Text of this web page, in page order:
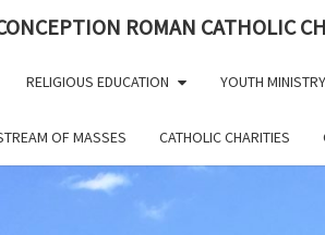
ROMAN CATHOLIC
RELIGIOUS EDUCATION YOUTH MINISTRY
OF MASSES CATHOLIC CHARITIES